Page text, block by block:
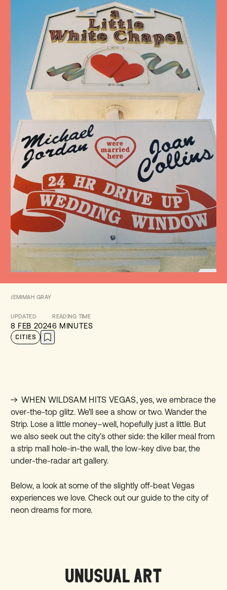
JEMIMAH GRAY
UPDATED
8 FEB 2024
READING TIME
6 MINUTES
CITIES
WHEN WILDSAM HITS VEGAS, yes, we embrace the
over-the-top glitz. We’ll see a show or two. Wander the
Strip. Lose a little money–well, hopefully just a little. But
we also seek out the city’s other side: the killer meal from
a strip mall hole-in-the wall, the low-key dive bar, the
under-the-radar art gallery.
Below, a look at some of the slightly off-beat Vegas
experiences we love. Check out our guide to the city of
neon dreams formore.
UNUSUAL ART